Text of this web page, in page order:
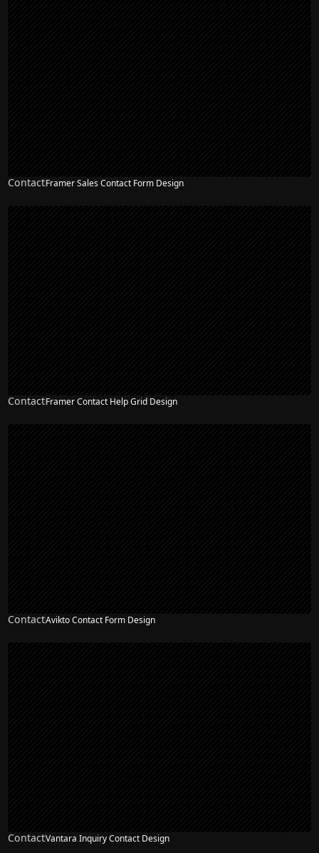
ContactFramer Sales Contact Form Design
ContactFramer Contact Help Grid Design
ContactAvikto Contact Form Design
ContactVantara Inquiry Contact Design